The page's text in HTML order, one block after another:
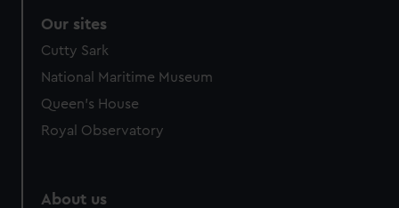
Our sites
Cutty Sark
National Maritime Museum
Queen's House
Royal Observatory
About us